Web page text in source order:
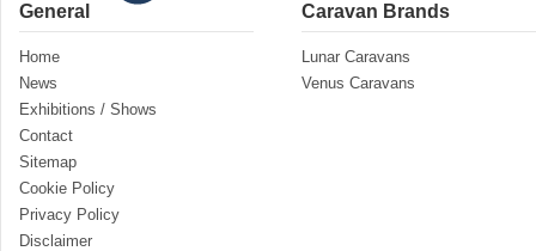
General
Home
News
Exhibitions / Shows
Contact
Sitemap
Cookie Policy
Privacy Policy
Disclaimer
Caravan Brands
Lunar Caravans
Venus Caravans